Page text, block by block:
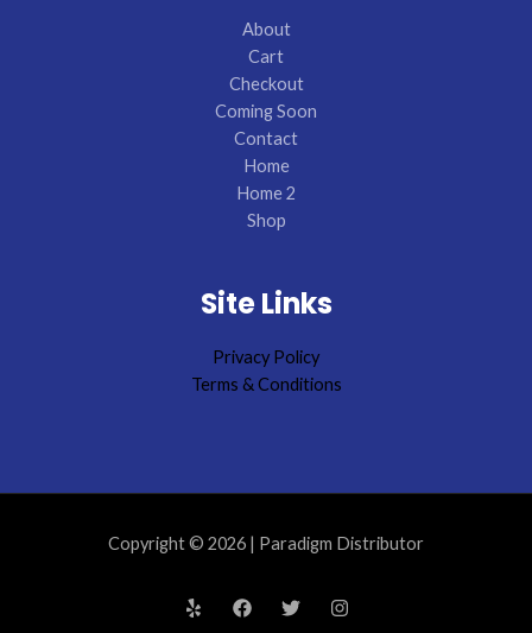
About
Cart
Checkout
Coming Soon
Contact
Home
Home 2
Shop
Site Links
Privacy Policy
Terms & Conditions
Copyright © 2026 | Paradigm Distributor